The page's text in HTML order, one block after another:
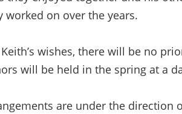
worked on over the years.
Keith’s wishes, there will be no
will be held in the spring at a
are under the direction